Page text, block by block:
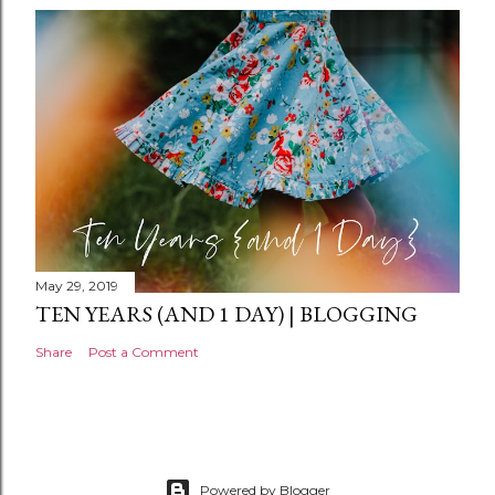
n
t
May 29, 2019
TEN YEARS (AND 1 DAY) | BLOGGING
Share Post a Comment
Powered by Blogger